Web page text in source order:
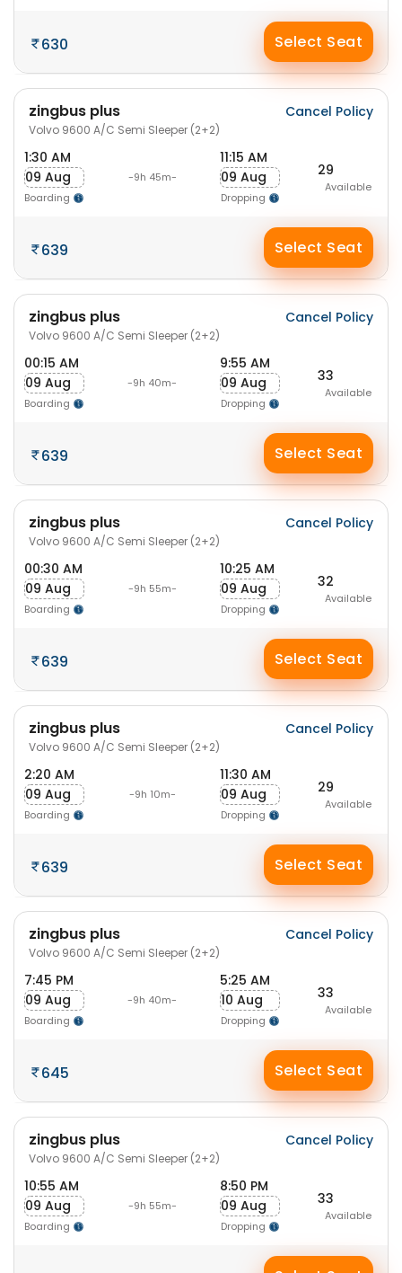
630 Select Seat
zingbus plus
Volvo 9600 A/C Semi Sleeper (2+2)
Cancel Policy
1:30 AM
09 Aug
Boarding
-9h 45m-
11:15 AM
09 Aug
Dropping
29
Available
639 Select Seat
zingbus plus
Volvo 9600 A/C Semi Sleeper (2+2)
Cancel Policy
00:15 AM
09 Aug
Boarding
-9h 40m-
9:55 AM
09 Aug
Dropping
33
Available
639 Select Seat
zingbus plus
Volvo 9600 A/C Semi Sleeper (2+2)
Cancel Policy
00:30 AM
09 Aug
Boarding
-9h 55m-
10:25 AM
09 Aug
Dropping
32
Available
639 Select Seat
zingbus plus
Volvo 9600 A/C Semi Sleeper (2+2)
Cancel Policy
2:20 AM
09 Aug
Boarding
-9h 10m-
11:30 AM
09 Aug
Dropping
29
Available
639 Select Seat
zingbus plus
Volvo 9600 A/C Semi Sleeper (2+2)
Cancel Policy
7:45 PM
09 Aug
Boarding
-9h 40m-
5:25 AM
10 Aug
Dropping
33
Available
645 Select Seat
zingbus plus
Volvo 9600 A/C Semi Sleeper (2+2)
Cancel Policy
10:55 AM
09 Aug
Boarding
-9h 55m-
8:50 PM
09 Aug
Dropping
33
Available